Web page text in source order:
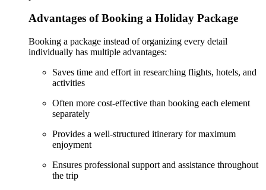
Advantages of Booking a Holiday Package
Booking a package instead of organizing every detail
individually has multiple advantages:
Saves time and effort in researching flights, hotels, and
activities
Often more cost-effective than booking each element
separately
Provides a well-structured itinerary for maximum
enjoyment
Ensures professional support and assistance throughout
the trip